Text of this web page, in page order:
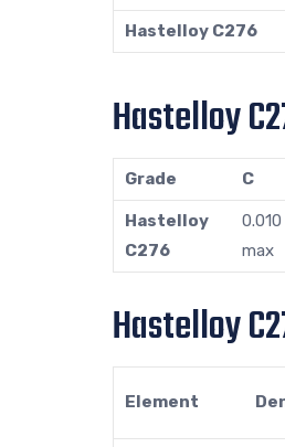
Hastelloy C276
Hastelloy
Grade C
Hastelloy
C276
0.010
max
Hastelloy
Element